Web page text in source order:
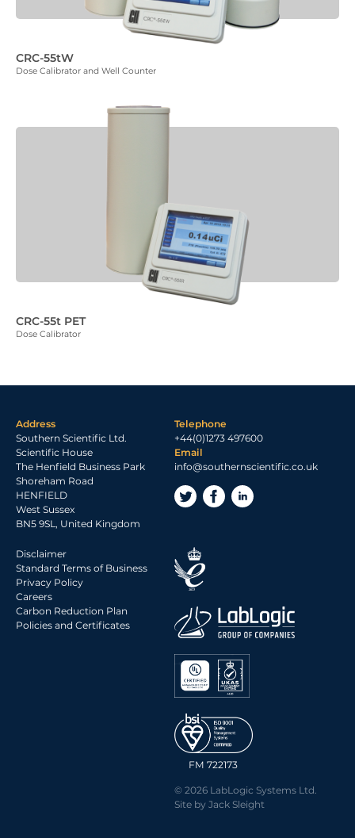
CRC-55tW
Dose Calibrator and Well Counter
CRC-55t PET
Dose Calibrator
Address
Southern Scientific Ltd.
Scientific House
The Henfield Business Park
Shoreham Road
HENFIELD
West Sussex
BN5 9SL, United Kingdom
Telephone
+44(0)1273 497600
Email
info@southernscientific.co.uk
Disclaimer
Standard Terms of Business
Privacy Policy
Careers
Carbon Reduction Plan
Policies and Certificates
FM 722173
© 2026 LabLogic Systems Ltd.
Site by Jack Sleight